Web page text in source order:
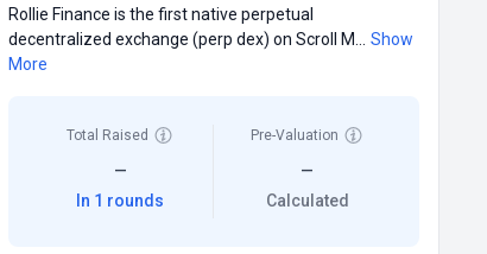
Rollie Finance is the first native perpetual
decentralized exchange (perp dex) on Scroll M...
Show
More
Total Raised
—
In 1 rounds
Pre-Valuation
—
Calculated